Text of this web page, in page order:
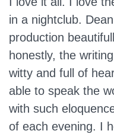
in a nightclub.
production
honestly, the
witty and full of
able to speak the
with such
of each evening. I